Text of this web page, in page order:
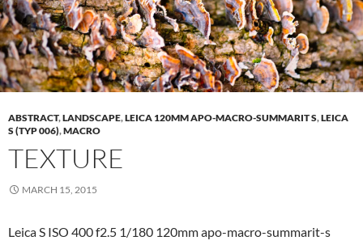
ABSTRACT,LANDSCAPE,LEICA 120MM APO-MACRO-SUMMARIT S,LEICA
S (TYP 006),MACRO
TEXTURE
MARCH 15, 2015
Leica S ISO 400 f2.5 1/180 120mm apo-macro-summarit-s